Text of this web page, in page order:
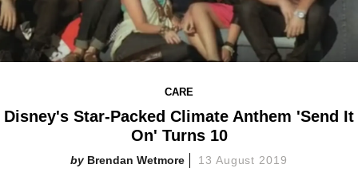
CARE
Disney's Star-Packed Climate Anthem 'Send It
On' Turns 10
Brendan Wetmore 13 August 2019